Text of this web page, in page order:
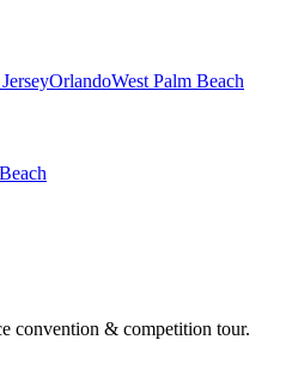
OrlandoWest Palm Beach
convention & competition tour.